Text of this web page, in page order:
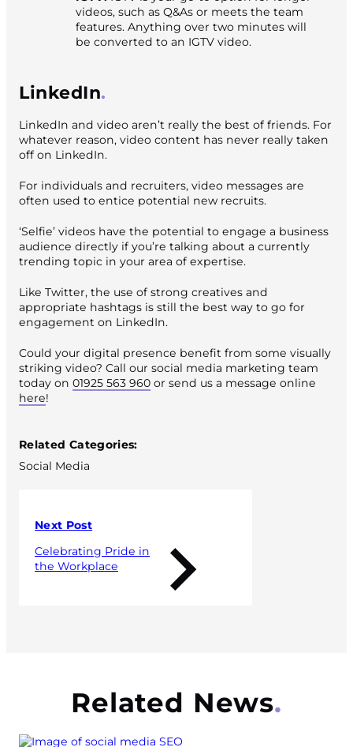
videos, such as Q&As or meets the team
features. Anything over two minutes will
be converted to an IGTV video.
LinkedIn
LinkedIn and video aren’t really the best of friends. For
whatever reason, video content has never really taken
off on LinkedIn.
For individuals and recruiters, video messages are
often used to entice potential new recruits.
‘Selfie’ videos have the potential to engage a business
audience directly if you’re talking about a currently
trending topic in your area of expertise.
Like Twitter, the use of strong creatives and
appropriate hashtags is still the best way to go for
engagement on LinkedIn.
Could your digital presence benefit from some visually
striking video? Call our social media marketing team
today on 01925 563 960 or send us a message online
here!
Related Categories:
Social Media
Next Post
Celebrating Pride in
the Workplace
Related News